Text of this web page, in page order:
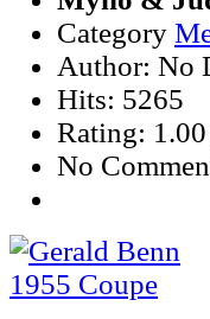
Category
Author: No
Hits: 5265
Rating:
No